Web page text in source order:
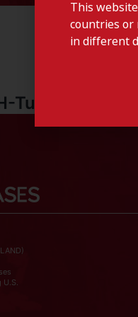
Tunisia
This
countries or
in different